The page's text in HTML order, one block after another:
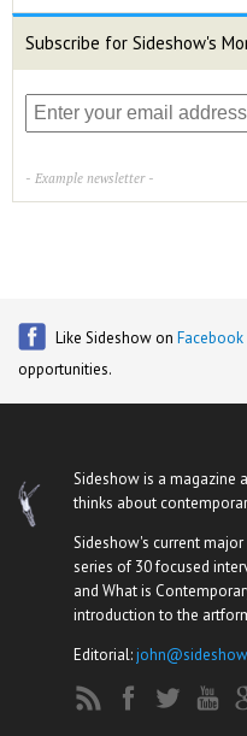
Subscribe for Sideshow's
- Example newsletter -
Like Sideshow on Facebook
opportunities.
Sideshow is a magazine
thinks about
Sideshow's current
series of 30 focused
and What is
introduction to the
Editorial: